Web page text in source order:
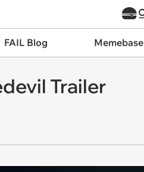
FAIL Blog Memebase
Trailer